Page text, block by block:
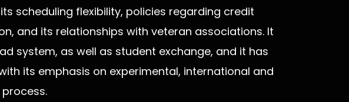
scheduling flexibility, policies regarding credit
and its relationships with veteran associations. It
system, as well as student exchange, and it has
its emphasis on experimental, international and